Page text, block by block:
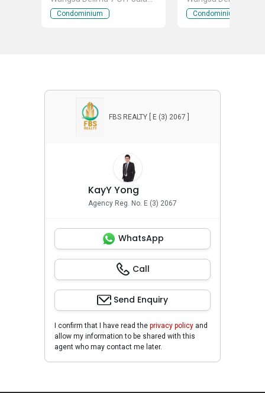
Wangsa Perdana 1, Wangsa
Condominium
Wangsa Perdana 1,
Condominium
FBS REALTY [ E (3) 2067 ]
KayY Yong
Agency Reg. No. E (3) 2067
WhatsApp
Call
Send Enquiry
I confirm that I have read the privacy policy and
allow my information to be shared with this
agent who may contact me later.